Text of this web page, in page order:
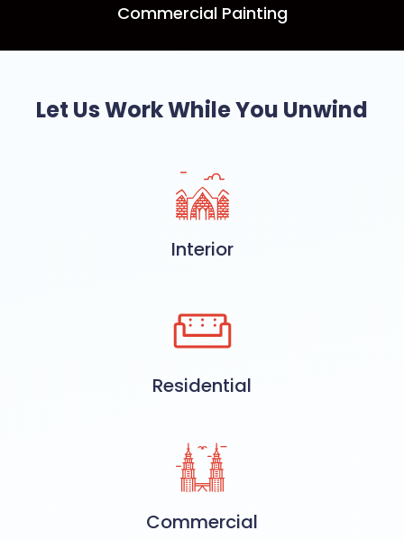
Commercial Painting
Let Us Work While You Unwind
Interior
Residential
Commercial